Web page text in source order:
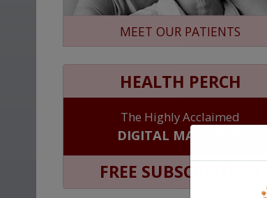
MEET OUR PATIENTS
HEALTH PERCH
The Highly Acclaimed
DIGITAL MAGAZINE
FREE SUBSCRIPTION